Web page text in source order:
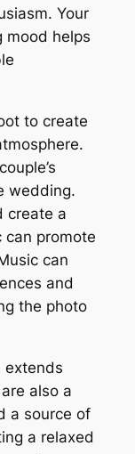
Your
mood helps
to create
wedding.
create a
can promote
can
and
the photo
extends
also a
a source of
a relaxed